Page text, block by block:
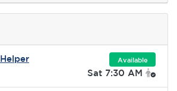
Available
Sat 7:30 AM